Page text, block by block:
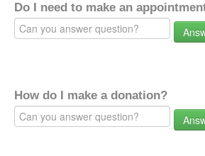
Do I need to make an
How do I make a donation?